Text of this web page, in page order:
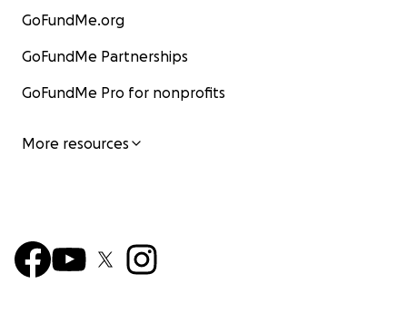
GoFundMe.org
GoFundMe Partnerships
GoFundMe Pro for nonprofits
More resources